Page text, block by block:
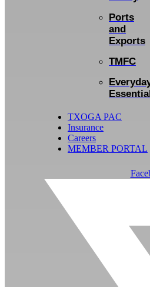
Ports
and
Exports
TMFC
TXOGA PAC
Insurance
Careers
MEMBER PORTAL